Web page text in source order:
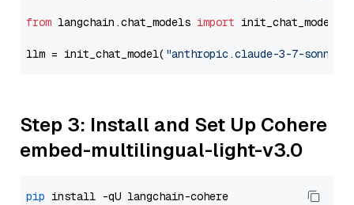
from langchain.chat_models import init_chat_model
llm = init_chat_model( "anthropic.claude-3-7-sonnet-
Step 3: Install and Set Up Cohere
embed-multilingual-light-v3.0
pip